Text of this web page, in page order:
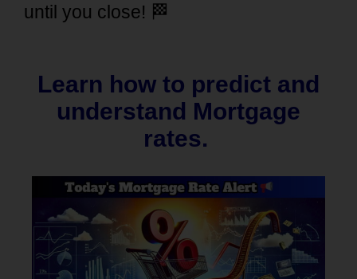
until you close! 🏁
Learn how to predict and
understand Mortgage
rates.